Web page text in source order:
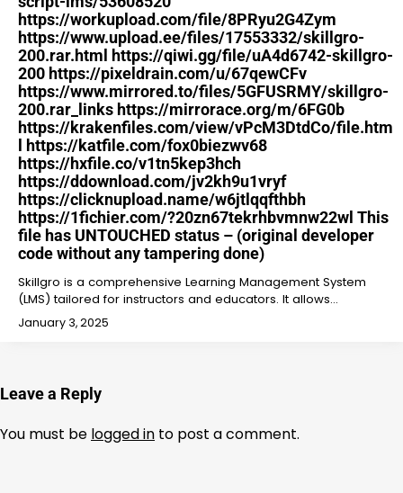
https://workupload.com/file/8PRyu2G4Zym
https://www.upload.ee/files/17553332/skillgro-
200.rar.html https://qiwi.gg/file/uA4d6742-skillgro-
200 https://pixeldrain.com/u/67qewCFv
https://www.mirrored.to/files/5GFUSRMY/skillgro-
200.rar_links https://mirrorace.org/m/6FG0b
https://krakenfiles.com/view/vPcM3DtdCo/file.htm
l https://katfile.com/fox0biezwv68
https://hxfile.co/v1tn5kep3hch
https://ddownload.com/jv2kh9u1vryf
https://clicknupload.name/w6jtlqqfthbh
https://1fichier.com/?20zn67tekrhbvmnw22wl This
file has UNTOUCHED status – (original developer
code without any tampering done)
Skillgro is a comprehensive Learning Management System
(LMS) tailored for instructors and educators. It allows…
January 3, 2025
Leave a Reply
You must be logged in to post a comment.